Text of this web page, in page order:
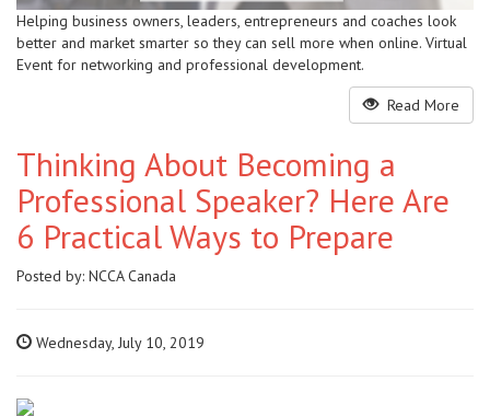
Helping business owners, leaders, entrepreneurs and coaches look
better and market smarter so they can sell more when online. Virtual
Event for networking and professional development.
Read More
Thinking About Becoming a
Professional Speaker? Here Are
6 Practical Ways to Prepare
Posted by: NCCA Canada
Wednesday, July 10, 2019